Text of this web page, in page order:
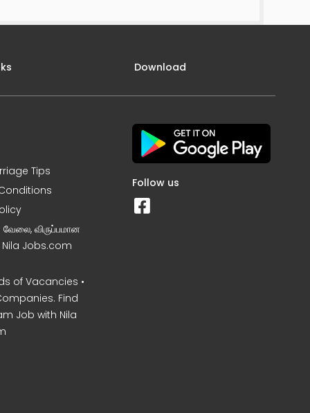
Tips
வேலை, விருப்பமான
Nila Jobs.com
of Vacancies •
Find
Job with Nila
Download
Follow us